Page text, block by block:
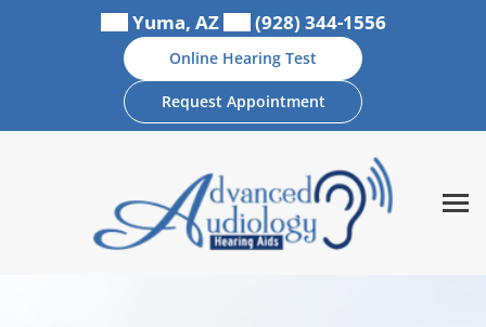
Yuma, AZ (928) 344-1556
Online Hearing Test
Request Appointment